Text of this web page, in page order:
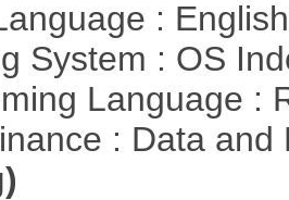
:
System : OS
Language :
: Data